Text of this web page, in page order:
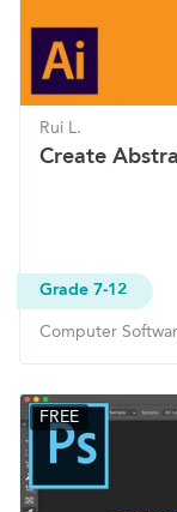
Rui L.
Create
Grade 7-12
Computer
FREE